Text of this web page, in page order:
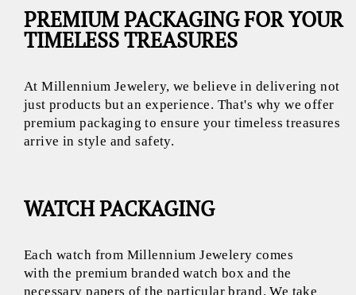
PREMIUM PACKAGING FOR YOUR
TIMELESS TREASURES
At Millennium Jewelery, we believe in delivering not
just products but an experience. That's why we offer
premium packaging to ensure your timeless treasures
arrive in style and safety.
WATCH PACKAGING
Each watch from Millennium Jewelery comes
with the premium branded watch box and the
necessary papers of the particular brand. We take